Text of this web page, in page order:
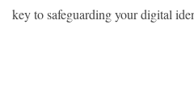
key to safeguarding your digital